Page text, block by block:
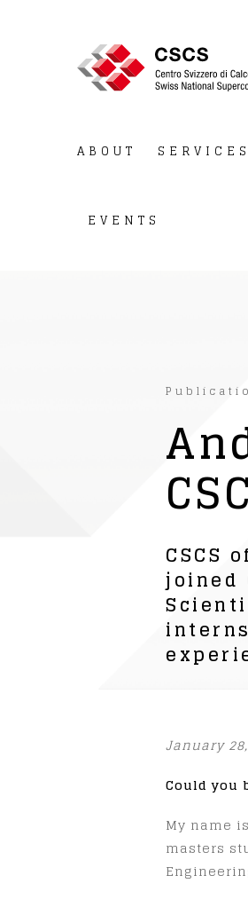
ABOUT SERVICES
EVENTS
CSCS
joined
January
Could you
My name
masters